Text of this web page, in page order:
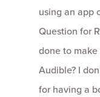
using an app
Question for
done to
Audible? I
for having a